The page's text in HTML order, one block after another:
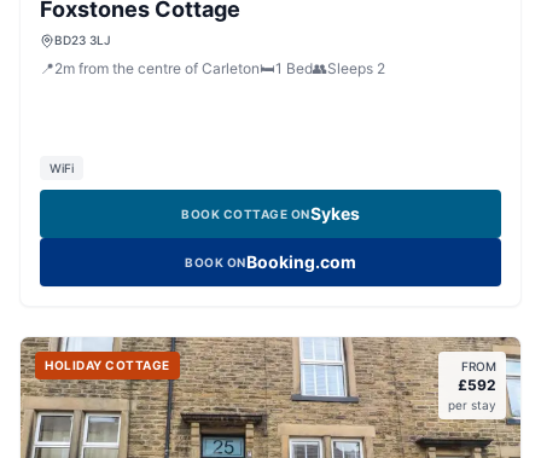
Foxstones Cottage
BD23 3LJ
📍2m from the centre of Carleton🛏️1 Bed👥Sleeps 2
WiFi
BOOK COTTAGE ONSykes
BOOK ONBooking.com
HOLIDAY COTTAGE FROM
£592
per stay